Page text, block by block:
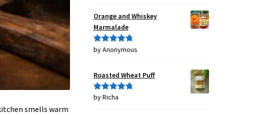
smells warm
Orange and Whiskey
Marmalade
Rated5out
by Anonymous
Roasted Wheat Puff
Rated5out
by Richa